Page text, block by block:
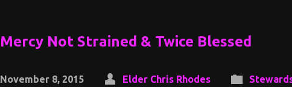
Mercy Not Strained & Twice Blessed
November 8, 2015 Elder Chris Rhodes